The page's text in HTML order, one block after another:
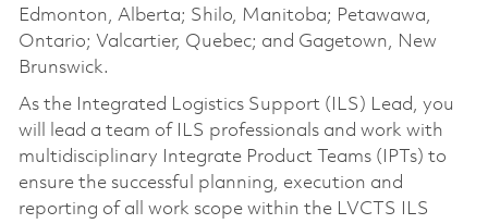
Edmonton, Alberta; Shilo, Manitoba; Petawawa,
Ontario; Valcartier, Quebec; and Gagetown, New
Brunswick.
As the Integrated Logistics Support (ILS) Lead, you
will lead a team of ILS professionals and work with
multidisciplinary Integrate Product Teams (IPTs) to
ensure the successful planning, execution and
reporting of all work scope within the LVCTS ILS